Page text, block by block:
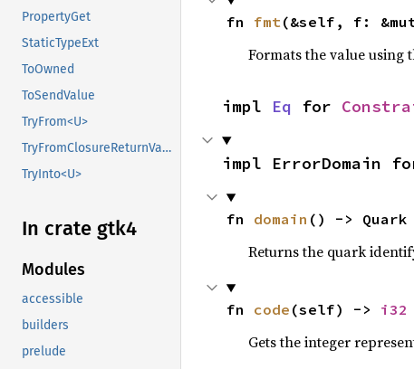
PropertyGet
StaticTypeExt
ToOwned
ToSendValue
TryFrom<U>
TryFromClosureReturnValue
TryInto<U>
In crate gtk4
Modules
accessible
builders
prelude
fn fmt(&self, f:
Formats the value using
impl Eq for
impl ErrorDomain
fn domain () -> Quark
Returns the quark
fn code (self) -> i32
Gets the integer